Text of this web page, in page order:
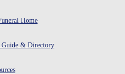
Home
Guide & Directory